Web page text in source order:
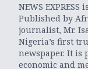
NEWS
Published by
journalist, Mr.
Nigeria’s first
newspaper. It is
economic and